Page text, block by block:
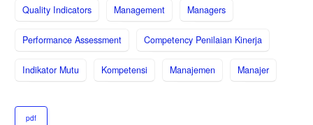
Quality Indicators Management Managers
Performance Assessment Competency Penilaian Kinerja
Indikator Mutu Kompetensi Manajemen Manajer
pdf